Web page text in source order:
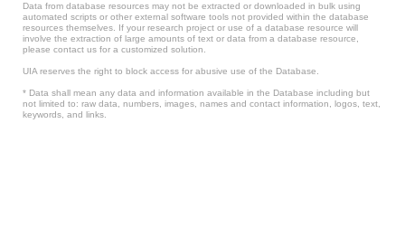
Data from database resources may not be extracted or downloaded in bulk using
automated scripts or other external software tools not provided within the database
resources themselves. If your research project or use of a database resource will
involve the extraction of large amounts of text or data from a database resource,
please contact us for a customized solution.
UIA reserves the right to block access for abusive use of the Database.
* Data shall mean any data and information available in the Database including but
not limited to: raw data, numbers, images, names and contact information, logos, text,
keywords, and links.